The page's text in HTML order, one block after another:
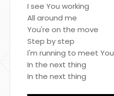
I see You working
All around me
You're on the move
Step by step
I'm running to meet You
In the next thing
In the next thing